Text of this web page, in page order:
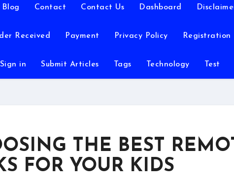
Blog Contact Contact Us Dashboard
Received Payment Privacy Policy Registration
Sign in Submit Articles Tags Technology Test
THE BEST
FOR YOUR KIDS